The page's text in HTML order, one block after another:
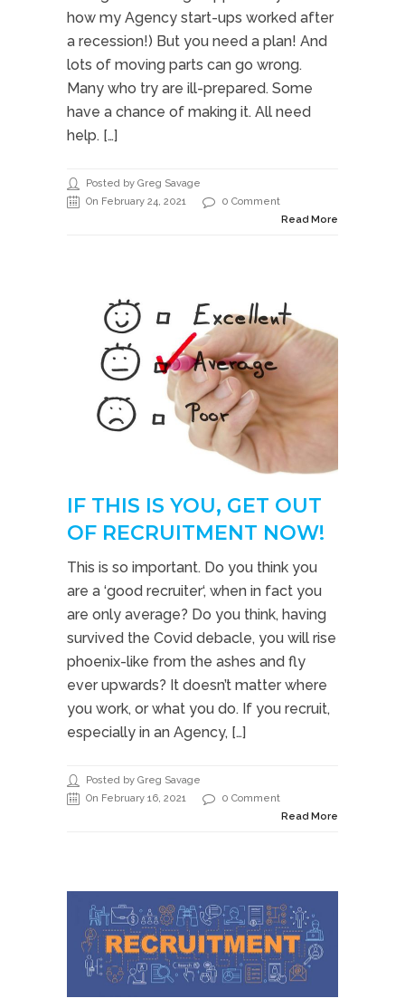
how my Agency start-ups worked after
a recession!) But you need a plan! And
lots of moving parts can go wrong.
Many who try are ill-prepared. Some
have a chance of making it. All need
help. […]
Posted by Greg Savage
On February 24, 2021
0 Comment
Read More
IF THIS IS YOU, GET OUT
OF RECRUITMENT NOW!
This is so important. Do you think you
are a ‘good recruiter‘, when in fact you
are only average? Do you think, having
survived the Covid debacle, you will rise
phoenix-like from the ashes and fly
ever upwards? It doesn’t matter where
you work, or what you do. If you recruit,
especially in an Agency, […]
Posted by Greg Savage
On February 16, 2021
0 Comment
Read More